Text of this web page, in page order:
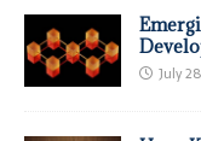
July